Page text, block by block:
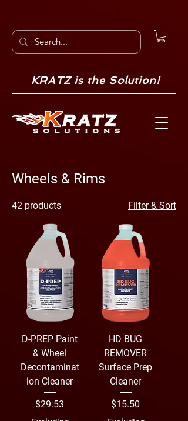
KRATZ is the Solution!
Wheels & Rims
42 products Filter & Sort
D-PREP Paint
& Wheel
Decontaminat
ion Cleaner
Price
$29.53
HD BUG
REMOVER
Surface Prep
Cleaner
Price
$15.50